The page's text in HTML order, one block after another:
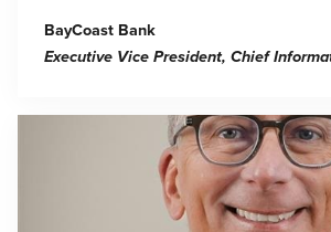
BayCoast Bank
Executive Vice President, Chief